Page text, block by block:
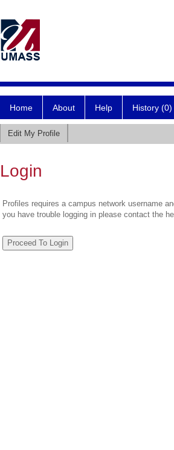
Home About Help History (0)
Edit My Profile
Login
Profiles requires a campus network username
you have trouble logging in please contact the